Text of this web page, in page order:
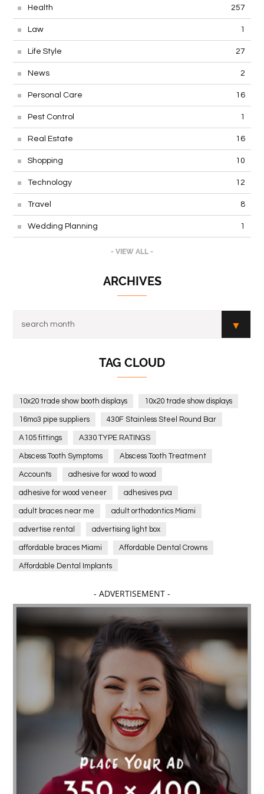
Health 257
Law 1
Life Style 27
News 2
Personal Care 16
Pest Control 1
Real Estate 16
Shopping 10
Technology 12
Travel 8
Wedding Planning 1
- VIEW ALL -
ARCHIVES
TAG CLOUD
10x20 trade show booth displays 10x20 trade show displays
16mo3 pipe suppliers 430F Stainless Steel Round Bar
A105 fittings A330 TYPE RATINGS
Abscess Tooth Symptoms Abscess Tooth Treatment
Accounts adhesive for wood to wood
adhesive for wood veneer adhesives pva
adult braces near me adult orthodontics Miami
advertise rental advertising light box
affordable braces Miami Affordable Dental Crowns
Affordable Dental Implants
affordable dentistry near me Affordable Electronics
affordable gym affordable gyms in texas
Affordable orthodontist affordable orthodontist near me
Affordable SEO Services for Small Business
Affordable SEO Services India
Affordable wedding planning services in Delhi
agarwood bracelet agarwood singapore
Age Of Electronics ai for software testing
Al Fakher Crown Bar alcohol consumption allergic
aloeswood aluminium profile singapore
Aluminium supplier Singapore amazonite jewelry
- ADVERTISEMENT -